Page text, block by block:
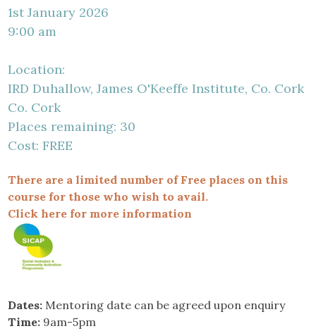
1st January 2026
9:00 am
Location:
IRD Duhallow, James O'Keeffe Institute, Co. Cork
Co. Cork
Places remaining: 30
Cost: FREE
There are a limited number of Free places on this
course for those who wish to avail.
Click here for more information
Dates: Mentoring date can be agreed upon enquiry
Time: 9am-5pm